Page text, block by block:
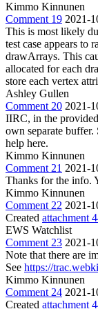
Kimmo Kinnunen
Comment 19 2021-
This is most likely
test case appears to
drawArrays. This
allocated for each
store each vertex
Ashley Gullen
Comment 20 2021-
IIRC, in the
own separate
help here.
Kimmo Kinnunen
Comment 21 2021-
Thanks for the info.
Kimmo Kinnunen
Comment 22 2021-
Created attachment
EWS Watchlist
Comment 23 2021-
Note that there are
See https://
Kimmo Kinnunen
Comment 24 2021-
Created attachment